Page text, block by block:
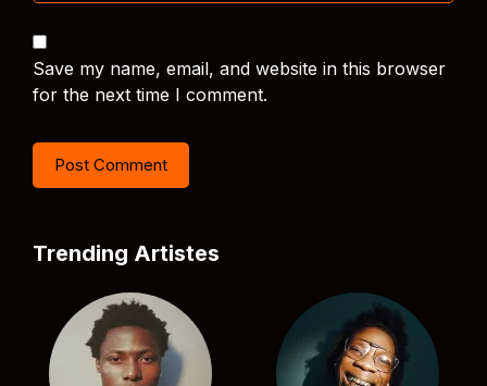
Save my name, email, and website in this browser
for the next time I comment.
Trending Artistes